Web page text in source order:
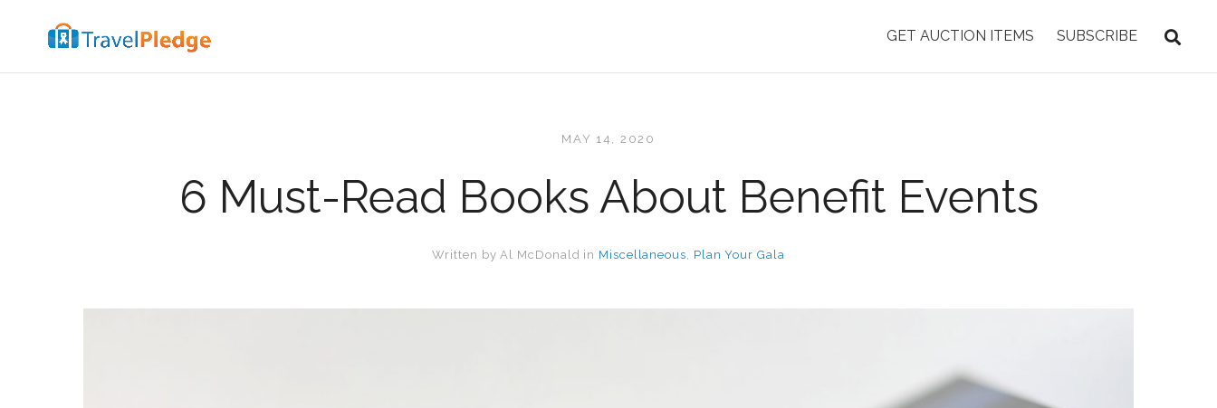
GET AUCTION ITEMS SUBSCRIBE
MAY 14, 2020
6 Must-Read Books About Benefit Events
Written byAl McDonald in Miscellaneous, Plan Your Gala